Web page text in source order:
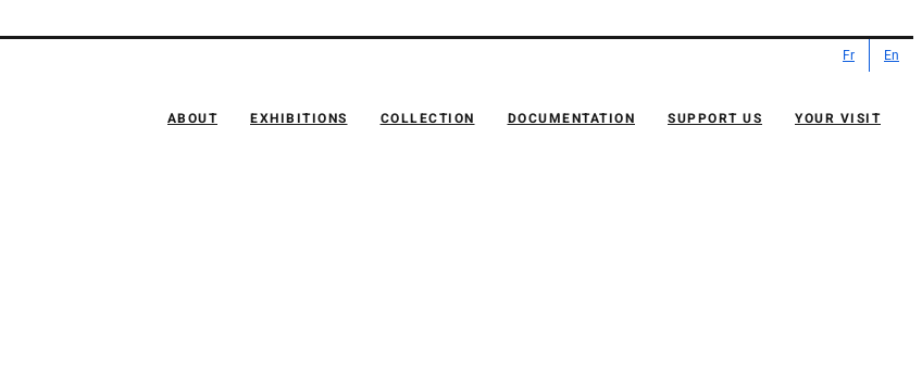
Fr En
ABOUT EXHIBITIONS COLLECTION DOCUMENTATION SUPPORT US YOUR VISIT